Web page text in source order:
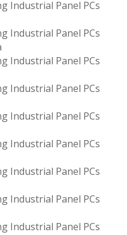
Industrial Panel PCs
Industrial Panel PCs
Industrial Panel PCs
Industrial Panel PCs
Industrial Panel PCs
Industrial Panel PCs
Industrial Panel PCs
Industrial Panel PCs
Industrial Panel PCs